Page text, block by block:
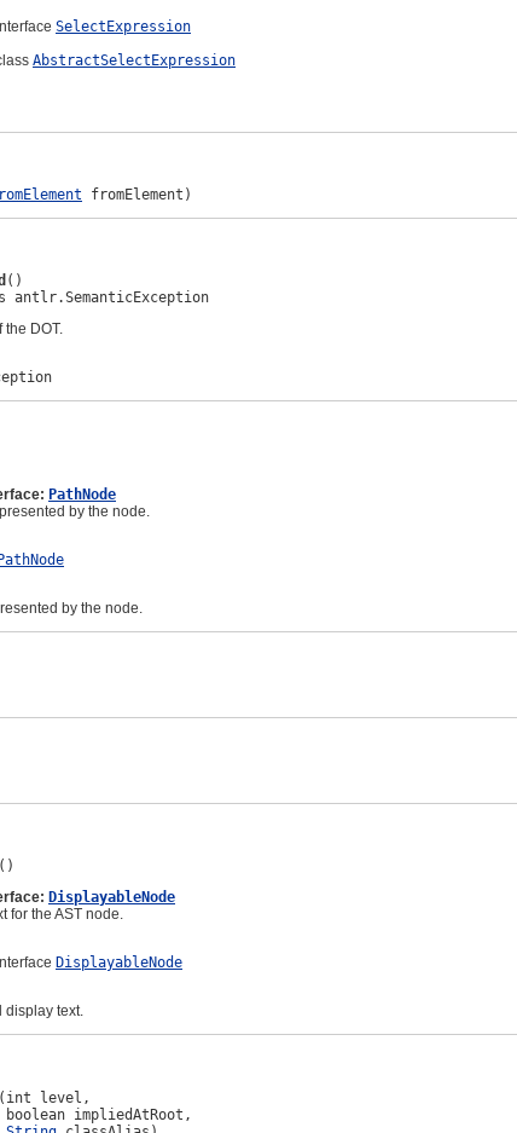
SelectExpression
AbstractSelectExpression
fromElement)
()
antlr.SemanticException
the DOT.
PathNode
by the node.
PathNode
by the node.
()
DisplayableNode
for the AST node.
DisplayableNode
display text.
(int level,
impliedAtRoot,